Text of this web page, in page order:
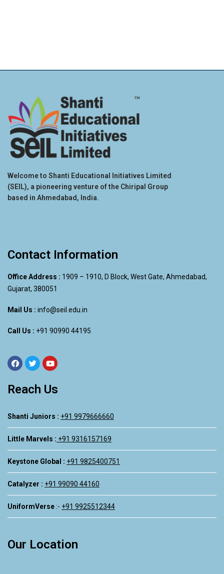
Welcome to Shanti Educational Initiatives Limited
(SEIL), a pioneering venture of the Chiripal Group
based in Ahmedabad, India.
Contact Information
Office Address : 1909 – 1910, D Block, West Gate, Ahmedabad,
Gujarat, 380051
Mail Us : info@seil.edu.in
Call Us : +91 90990 44195
Reach Us
Shanti Juniors : +91 9979666660
Little Marvels : +91 9316157169
Keystone Global : +91 9825400751
Catalyzer : +91 99090 44160
UniformVerse:- +91 9925512344
Our Location